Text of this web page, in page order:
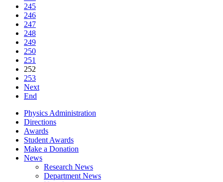
245
246
247
248
249
250
251
252
253
Next
End
Physics Administration
Directions
Awards
Student Awards
Make a Donation
News
Research News
Department News